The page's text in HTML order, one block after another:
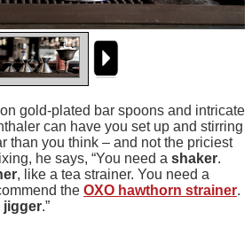
gold-plated bar spoons and intricate
can have you set up and stirring
than you think – and not the priciest
he says, “You need a shaker.
, like a tea strainer. You need a
the OXO hawthorn strainer.
jigger.”